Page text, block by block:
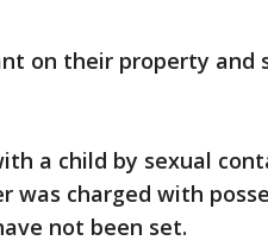
on their property and
a child by sexual
was charged with
not been set.